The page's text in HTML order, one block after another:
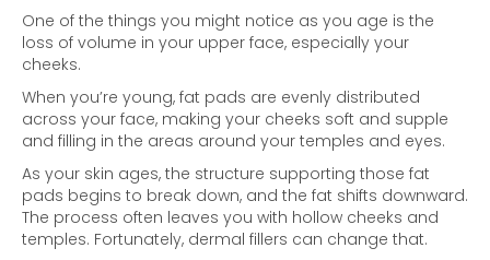
One of the things you might notice as you age is the
loss of volume in your upper face, especially your
cheeks.
When you’re young, fat pads are evenly distributed
across your face, making your cheeks soft and supple
and filling in the areas around your temples and eyes.
As your skin ages, the structure supporting those fat
pads begins to break down, and the fat shifts downward.
The process often leaves you with hollow cheeks and
temples. Fortunately, dermal fillers can change that.